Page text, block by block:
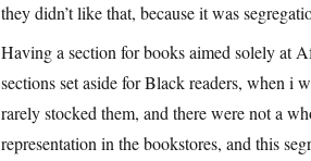
they didn’t like that, because it was
Having a section for books aimed solely at
sections set aside for Black readers, when i
rarely stocked them, and there were not a
representation in the bookstores, and this